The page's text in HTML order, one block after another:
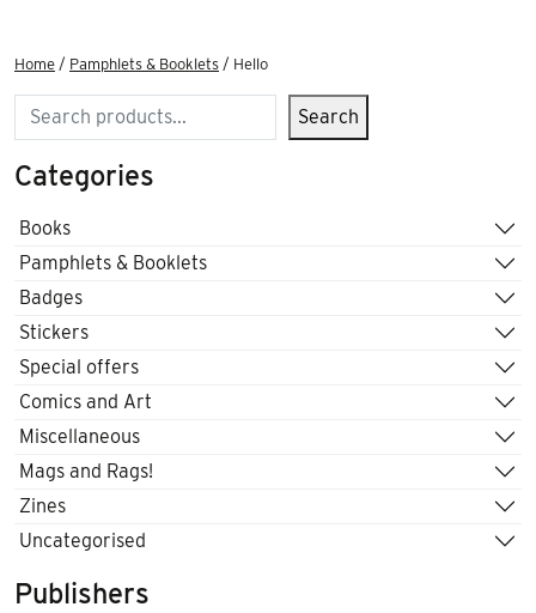
Home / Pamphlets & Booklets / Hello
Search Search
Categories
Books
Pamphlets & Booklets
Badges
Stickers
Special offers
Comics and Art
Miscellaneous
Mags and Rags!
Zines
Uncategorised
Publishers